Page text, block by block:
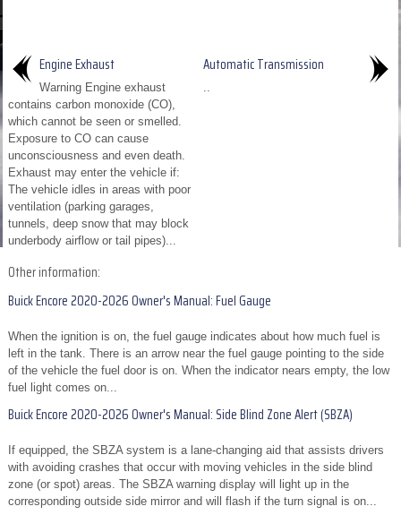
Engine Exhaust
Warning Engine exhaust
contains carbon monoxide (CO),
which cannot be seen or smelled.
Exposure to CO can cause
unconsciousness and even death.
Exhaust may enter the vehicle if:
The vehicle idles in areas with poor
ventilation (parking garages,
tunnels, deep snow that may block
underbody airflow or tail pipes)...
Automatic Transmission
..
Other information:
Buick Encore 2020-2026 Owner's Manual: Fuel Gauge
When the ignition is on, the fuel gauge indicates about how much fuel is
left in the tank. There is an arrow near the fuel gauge pointing to the side
of the vehicle the fuel door is on. When the indicator nears empty, the low
fuel light comes on...
Buick Encore 2020-2026 Owner's Manual: Side Blind Zone Alert (SBZA)
If equipped, the SBZA system is a lane-changing aid that assists drivers
with avoiding crashes that occur with moving vehicles in the side blind
zone (or spot) areas. The SBZA warning display will light up in the
corresponding outside side mirror and will flash if the turn signal is on...